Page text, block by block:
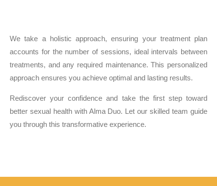
We take a holistic approach, ensuring your treatment plan
accounts for the number of sessions, ideal intervals between
treatments, and any required maintenance. This personalized
approach ensures you achieve optimal and lasting results.
Rediscover your confidence and take the first step toward
better sexual health with Alma Duo. Let our skilled team guide
you through this transformative experience.